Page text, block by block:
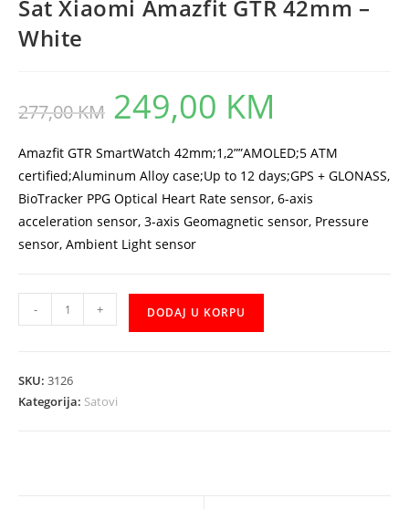
Sat Xiaomi Amazfit GTR 42mm –
White
277,00KM
Original
price
was:
249,00 KM
Amazfit GTR SmartWatch 42mm;1,2””AMOLED;5 ATM
certified;Aluminum Alloy case;Up to 12 days;GPS + GLONASS,
BioTracker PPG Optical Heart Rate sensor, 6-axis
acceleration sensor, 3-axis Geomagnetic sensor, Pressure
sensor, Ambient Light sensor
Xiaomi
42mm
- + DODAJ U KORPU
SKU: 3126
Kategorija: Satovi